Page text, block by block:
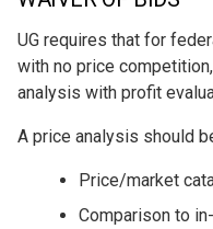
UG requires that for
with no price
analysis with profit
A price analysis should
Price/market
Comparison to